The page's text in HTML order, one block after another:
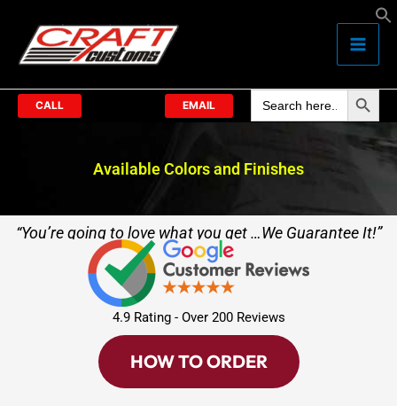
content
CALL EMAIL
Search
for:
Search
Available Colors and Finishes
“You’re going to love what you get …We Guarantee It!”
4.9 Rating - Over 200 Reviews
HOW TO ORDER